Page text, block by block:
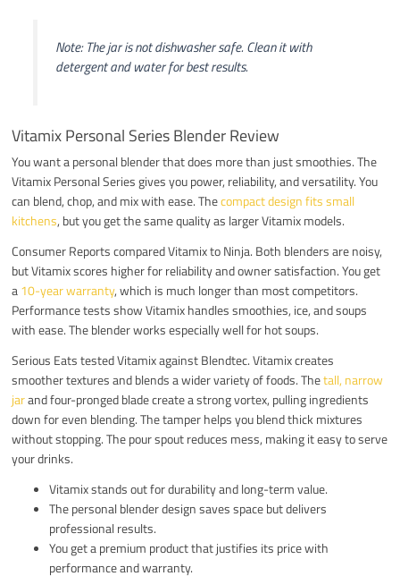
Note: The jar is not dishwasher safe. Clean it with
detergent and water for best results.
Vitamix Personal Series Blender Review
You want a personal blender that does more than just smoothies. The
Vitamix Personal Series gives you power, reliability, and versatility. You
can blend, chop, and mix with ease. Thecompact design fits small
kitchens, but you get the same quality as larger Vitamix models.
Consumer Reports compared Vitamix to Ninja. Both blenders are noisy,
but Vitamix scores higher for reliability and owner satisfaction. You get
a10-year warranty, which is much longer than most competitors.
Performance tests show Vitamix handles smoothies, ice, and soups
with ease. The blender works especially well for hot soups.
Serious Eats tested Vitamix against Blendtec. Vitamix creates
smoother textures and blends a wider variety of foods. Thetall, narrow
jarand four-pronged blade create a strong vortex, pulling ingredients
down for even blending. The tamper helps you blend thick mixtures
without stopping. The pour spout reduces mess, making it easy to serve
your drinks.
Vitamix stands out for durability and long-term value.
The personal blender design saves space but delivers
professional results.
You get a premium product that justifies its price with
performance and warranty.